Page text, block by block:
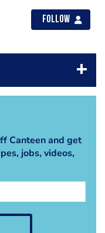
Follow
Canteen and get
jobs, videos,